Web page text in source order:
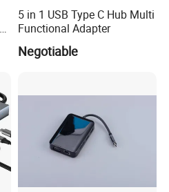
5 in 1 USB Type C Hub Multi
Functional Adapter
Negotiable